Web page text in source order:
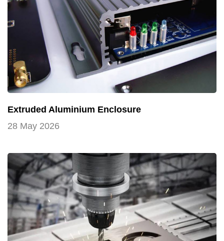
Extruded Aluminium Enclosure
28 May 2026